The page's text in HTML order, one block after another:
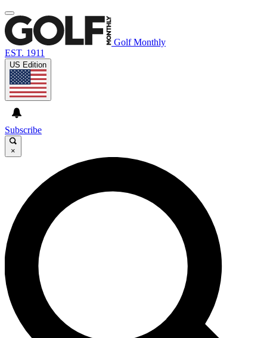
Golf Monthly
EST. 1911
US Edition
Subscribe
×